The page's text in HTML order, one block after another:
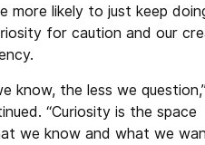
more likely to just keep
for caution and our
know, the less we question,”
“Curiosity is the space
we know and what we